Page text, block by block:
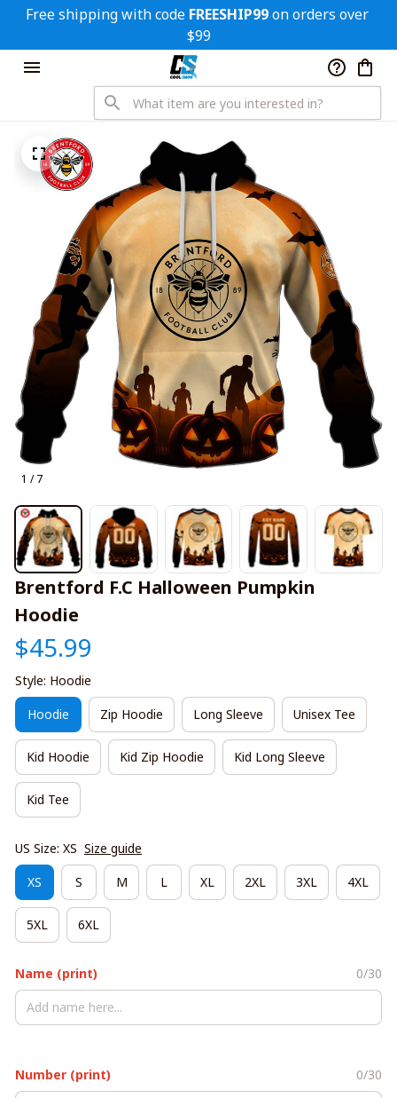
Free shipping with code FREESHIP99 on orders over
$99
1 / 7
Brentford F.C Halloween Pumpkin
Hoodie
$45.99
Style: Hoodie
Hoodie Zip Hoodie Long Sleeve Unisex Tee
Kid Hoodie Kid Zip Hoodie Kid Long Sleeve
Kid Tee
US Size: XS Size guide
XS S M L XL 2XL 3XL 4XL
5XL 6XL
Name (print) 0/30
Number (print) 0/30